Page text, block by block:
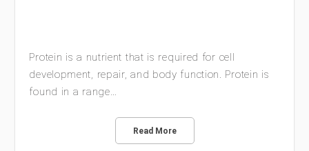
Protein is a nutrient that is required for cell
development, repair, and body function. Protein is
found in a range…
Read More